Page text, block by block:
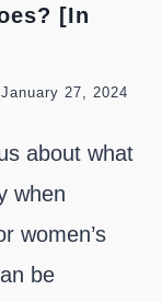
[In
January 27, 2024
about what
when
women’s
be